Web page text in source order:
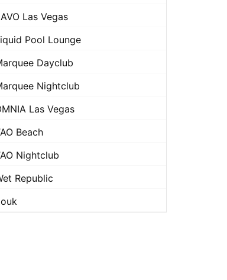
Las Vegas
Pool Lounge
Dayclub
Nightclub
Las Vegas
Beach
Nightclub
Republic